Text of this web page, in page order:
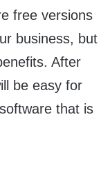
free versions
business, but
After
be easy for
that is